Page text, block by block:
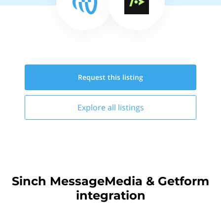
Request this listing
Explore all listings
Sinch MessageMedia & Getform
integration